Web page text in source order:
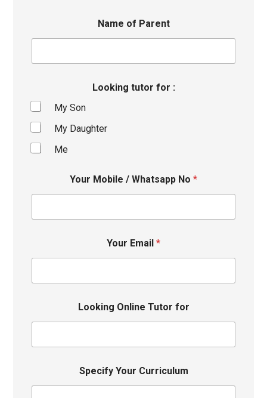
Name of Parent
Looking tutor for :
My Son
My Daughter
Me
Your Mobile / Whatsapp No *
Your Email *
Looking Online Tutor for
Specify Your Curriculum